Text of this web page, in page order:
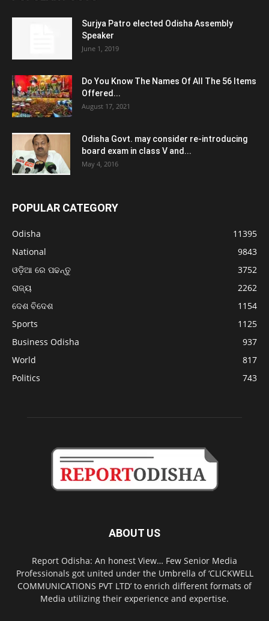
Surjya Patro elected Odisha Assembly
Speaker
June 1, 2019
Do You Know The Names Of All The 56 Items
Offered...
August 17, 2021
Odisha Govt. may consider re-introducing
board exam in class V and...
May 4, 2016
POPULAR CATEGORY
Odisha
11395
National
9843
ଓଡ଼ିଆ ରେ ପଢନ୍ତୁ
3752
ରାଜ୍ୟ
2262
ଦେଶ ବିଦେଶ
1154
Sports
1125
Business Odisha
937
World
817
Politics
743
ABOUT US
Report Odisha: An honest View… Few Senior Media
Professionals got united under the Umbrella of ‘CLICKWELL
COMMUNICATIONS PVT LTD’ to enrich different formats of
Media utilizing their experience and expertise.